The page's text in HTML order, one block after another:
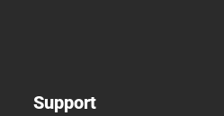
Support